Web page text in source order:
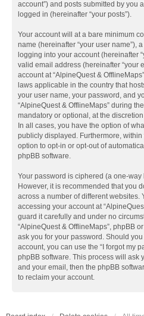
account”) and posts submitted by you
logged in (hereinafter “your posts”).
Your account will at a bare minimum
name (hereinafter “your user name”),
logging into your account (hereinafter
valid email address (hereinafter “your
account at “AlpineQuest &
laws applicable in the country that
your user name, your password, and
“AlpineQuest & OfflineMaps” during
mandatory or optional, at the
In all cases, you have the option of
publicly displayed. Furthermore,
option to opt-in or opt-out of
phpBB software.
Your password is ciphered (a one-way
However, it is recommended that you
across a number of different websites.
accessing your account at
guard it carefully and under no
“AlpineQuest & OfflineMaps”, phpBB
ask you for your password. Should
account, you can use the “I forgot my
phpBB software. This process will ask
and your email, then the phpBB
to reclaim your account.